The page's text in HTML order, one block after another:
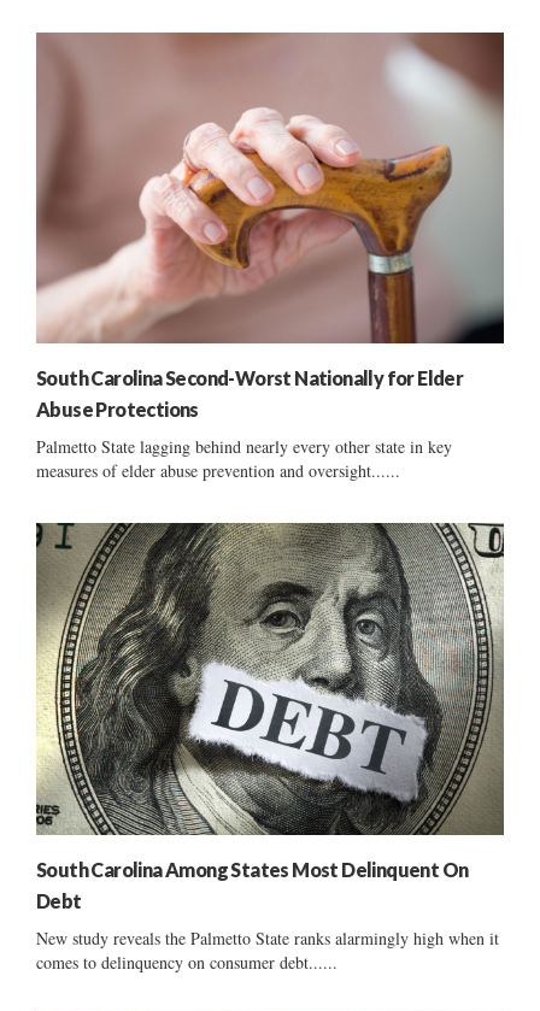
South Carolina Second-Worst Nationally for Elder
Abuse Protections
Palmetto State lagging behind nearly every other state in key
measures of elder abuse prevention and oversight......
South Carolina Among States Most Delinquent On
Debt
New study reveals the Palmetto State ranks alarmingly high when it
comes to delinquency on consumer debt......